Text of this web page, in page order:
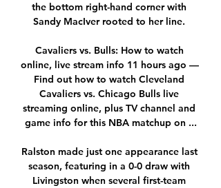
the bottom right-hand corner with
Sandy MacIver rooted to her line.
Cavaliers vs. Bulls: How to watch
online, live stream info 11 hours ago —
Find out how to watch Cleveland
Cavaliers vs. Chicago Bulls live
streaming online, plus TV channel and
game info for this NBA matchup on ...
Ralston made just one appearance last
season, featuring in a 0-0 draw with
Livingston when several first-team